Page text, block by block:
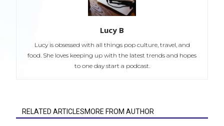
Lucy B
Lucy is obsessed with all things pop culture, travel, and
food. She loves keeping up with the latest trends and hopes
to one day start a podcast.
RELATED ARTICLESMORE FROM AUTHOR